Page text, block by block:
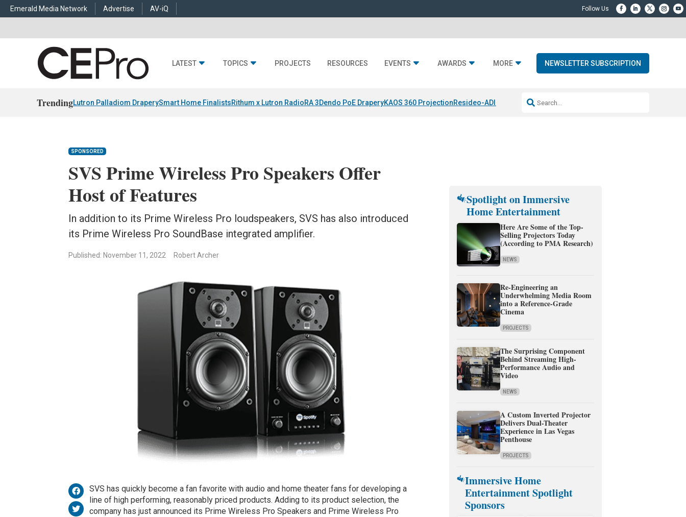
Emerald Media Network Advertise AV-iQ
LATEST TOPICS PROJECTS RESOURCES EVENTS AWARDS MORE NEWSLETTER SUBSCRIPTION
TrendingLutron Palladiom DraperySmart Home FinalistsRithum x Lutron RadioRA 3Dendo PoE DraperyKAOS 360 ProjectionResideo-ADI Spinoff CompleteQ Acoustics 3040c
SPONSORED
SVS Prime Wireless Pro Speakers Offer
Host of Features
In addition to its Prime Wireless Pro loudspeakers, SVS has also introduced
its Prime Wireless Pro SoundBase integrated amplifier.
Published: November 11, 2022 Robert Archer
SVS has quickly become a fan favorite with audio and home theater fans for developing a
line of high performing, reasonably priced products. Adding to its product selection, the
company has just announced its Prime Wireless Pro Speakers and Prime Wireless Pro
Spotlight on Immersive
Home Entertainment
Here Are Some of the Top-
Selling Projectors Today
(According to PMA Research)
NEWS
Re-Engineering an
Underwhelming Media Room
into a Reference-Grade
Cinema
PROJECTS
The Surprising Component
Behind Streaming High-
Performance Audio and
Video
NEWS
A Custom Inverted Projector
Delivers Dual-Theater
Experience in Las Vegas
Penthouse
PROJECTS
Immersive Home
Entertainment Spotlight
Sponsors